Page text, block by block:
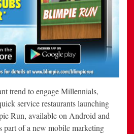
trend to engage Millennials,
service restaurants launching
Run, available on Android and
part of a new mobile marketing